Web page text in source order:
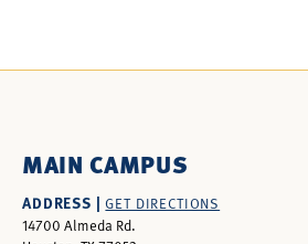
MAIN CAMPUS
ADDRESS |GET DIRECTIONS
14700 Almeda Rd.